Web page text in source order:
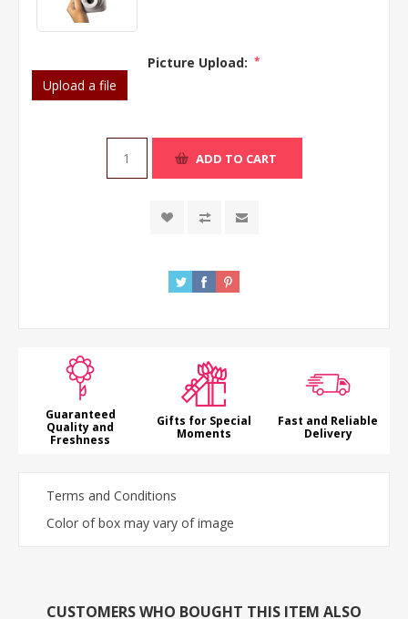
Picture Upload: *
Upload a file
ADD TO CART
Guaranteed
Quality and
Freshness
Gifts for Special
Moments
Fast and Reliable
Delivery
Terms and Conditions
Color of box may vary of image
CUSTOMERS WHO BOUGHT THIS ITEM ALSO